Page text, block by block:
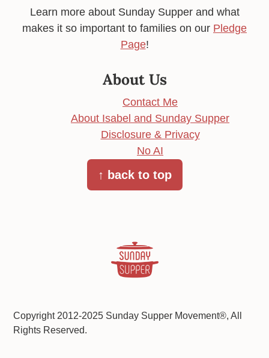
Learn more about Sunday Supper and what
makes it so important to families on our Pledge
Page!
About Us
Contact Me
About Isabel and Sunday Supper
Disclosure & Privacy
No AI
↑ back to top
Copyright 2012-2025 Sunday Supper Movement®, All
Rights Reserved.